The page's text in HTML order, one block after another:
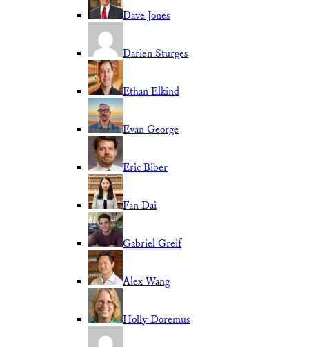
Dave Jones
Darien Sturges
Ethan Elkind
Evan George
Eric Biber
Fan Dai
Gabriel Greif
Alex Wang
Holly Doremus